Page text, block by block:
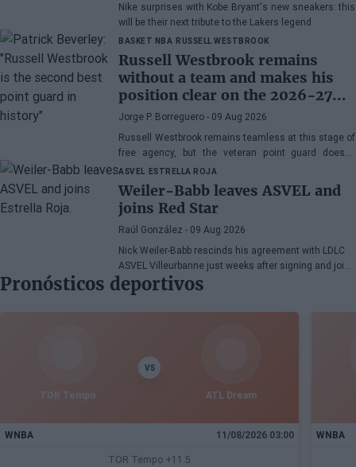
Nike surprises with Kobe Bryant's new sneakers: this
will be their next tribute to the Lakers legend
BASKET NBA RUSSELL WESTBROOK
Russell Westbrook remains
without a team and makes his
position clear on the 2026-27
NBA season
Jorge P. Borreguero - 09 Aug 2026
Russell Westbrook remains teamless at this stage of
free agency, but the veteran point guard doesn't
seem worried about the situation.
ASVEL ESTRELLA ROJA
Weiler-Babb leaves ASVEL and
joins Red Star
Raúl González - 09 Aug 2026
Nick Weiler-Babb rescinds his agreement with LDLC
ASVEL Villeurbanne just weeks after signing and joins
Estrella Roja Meridianbet in Belgrade. The 30-year-old
German defender, honored as the best defender of
the EuroLeague in 2025, strengthens the Serbian
Pronósticos deportivos
TOR Tempo
VS
ATL Dream
WNBA 11/08/2026 03:00
TOR Tempo +11.5
WNBA